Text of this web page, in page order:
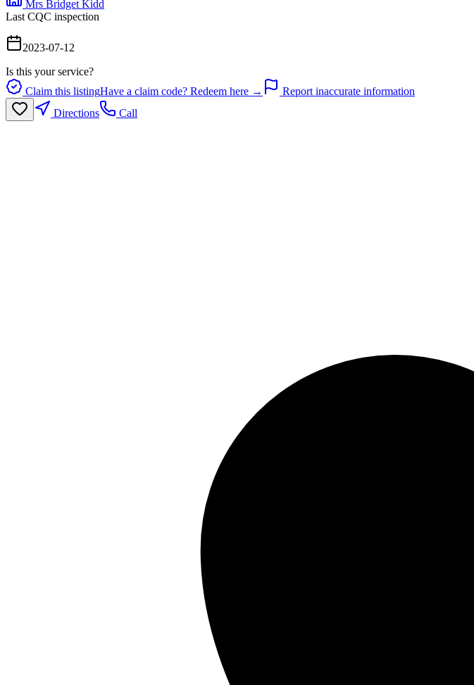
Mrs Bridget Kidd
Last CQC inspection
2023-07-12
Is this your service?
Claim this listingHave a claim code? Redeem here →
Report inaccurate information
Directions
Call